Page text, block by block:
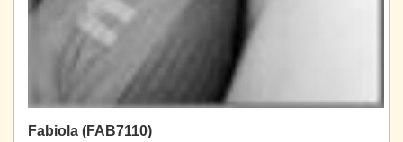
Fabiola (FAB7110)